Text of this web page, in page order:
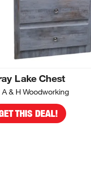
Lake Chest
A & H Woodworking
THIS DEAL!